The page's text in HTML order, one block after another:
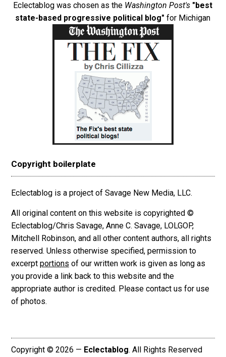
Eclectablog was chosen as the Washington Post's "best
state-based progressive political blog" for Michigan
Copyright boilerplate
Eclectablog is a project of Savage New Media, LLC.
All original content on this website is copyrighted ©
Eclectablog/Chris Savage, Anne C. Savage, LOLGOP,
Mitchell Robinson, and all other content authors, all rights
reserved. Unless otherwise specified, permission to
excerpt portions of our written work is given as long as
you provide a link back to this website and the
appropriate author is credited. Please contact us for use
of photos.
Copyright © 2026 — Eclectablog. All Rights Reserved